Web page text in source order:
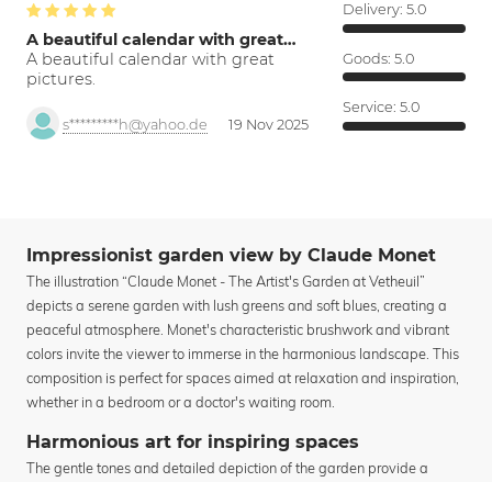
A beautiful calendar with great…
A beautiful calendar with great
pictures.
s*********h@yahoo.de 19 Nov 2025
Delivery: 5.0
Goods: 5.0
Service: 5.0
Impressionist garden view by Claude Monet
The illustration “Claude Monet - The Artist's Garden at Vetheuil”
depicts a serene garden with lush greens and soft blues, creating a
peaceful atmosphere. Monet's characteristic brushwork and vibrant
colors invite the viewer to immerse in the harmonious landscape. This
composition is perfect for spaces aimed at relaxation and inspiration,
whether in a bedroom or a doctor's waiting room.
Harmonious art for inspiring spaces
The gentle tones and detailed depiction of the garden provide a